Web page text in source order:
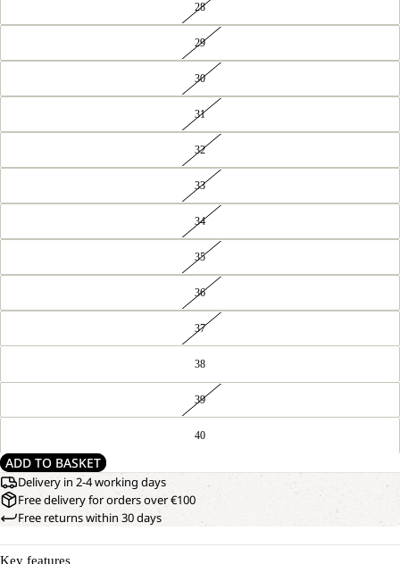
28
29
30
31
32
33
34
35
36
37
38
39
40
ADD TO BASKET
Delivery in 2-4 working days
Free delivery for orders over €100
Free returns within 30 days
Key features